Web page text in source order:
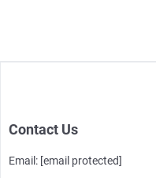
Contact Us
Email: [email protected]